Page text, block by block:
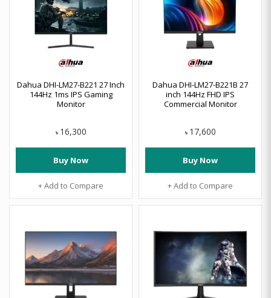
Dahua DHI-LM27-B221 27 Inch
144Hz 1ms IPS Gaming
Monitor
৳ 16,300
Buy Now
+ Add to Compare
Dahua DHI-LM27-B221B 27
inch 144Hz FHD IPS
Commercial Monitor
৳ 17,600
Buy Now
+ Add to Compare